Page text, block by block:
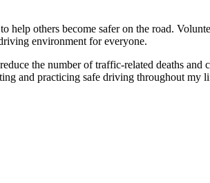
help others become safer on the road.
environment for everyone.
the number of traffic-related deaths and
and practicing safe driving throughout my